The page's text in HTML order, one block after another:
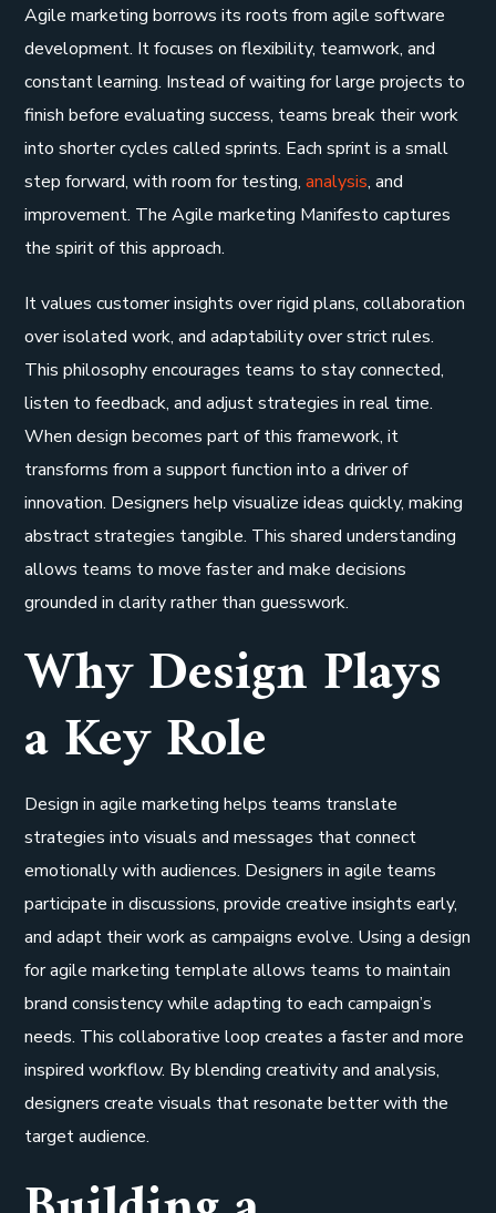
Agile marketing borrows its roots from agile software
development. It focuses on flexibility, teamwork, and
constant learning. Instead of waiting for large projects to
finish before evaluating success, teams break their work
into shorter cycles called sprints. Each sprint is a small
step forward, with room for testing,analysis, and
improvement. The Agile marketing Manifesto captures
the spirit of this approach.
It values customer insights over rigid plans, collaboration
over isolated work, and adaptability over strict rules.
This philosophy encourages teams to stay connected,
listen to feedback, and adjust strategies in real time.
When design becomes part of this framework, it
transforms from a support function into a driver of
innovation. Designers help visualize ideas quickly, making
abstract strategies tangible. This shared understanding
allows teams to move faster and make decisions
grounded in clarity rather than guesswork.
Why Design Plays
a Key Role
Design in agile marketing helps teams translate
strategies into visuals and messages that connect
emotionally with audiences. Designers in agile teams
participate in discussions, provide creative insights early,
and adapt their work as campaigns evolve. Using a design
for agile marketing template allows teams to maintain
brand consistency while adapting to each campaign’s
needs. This collaborative loop creates a faster and more
inspired workflow. By blending creativity and analysis,
designers create visuals that resonate better with the
target audience.